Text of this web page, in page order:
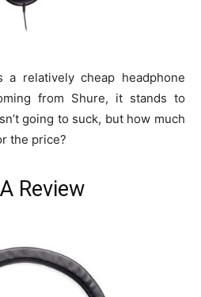
a relatively cheap headphone
from Shure, it stands to
going to suck, but how much
the price?
Review